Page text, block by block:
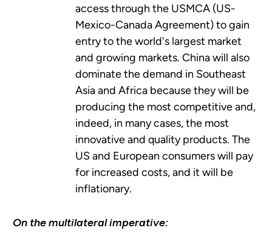
access through the USMCA (US-
Mexico-Canada Agreement) to gain
entry to the world's largest market
and growing markets. China will also
dominate the demand in Southeast
Asia and Africa because they will be
producing the most competitive and,
indeed, in many cases, the most
innovative and quality products. The
US and European consumers will pay
for increased costs, and it will be
inflationary.
On the multilateral imperative: